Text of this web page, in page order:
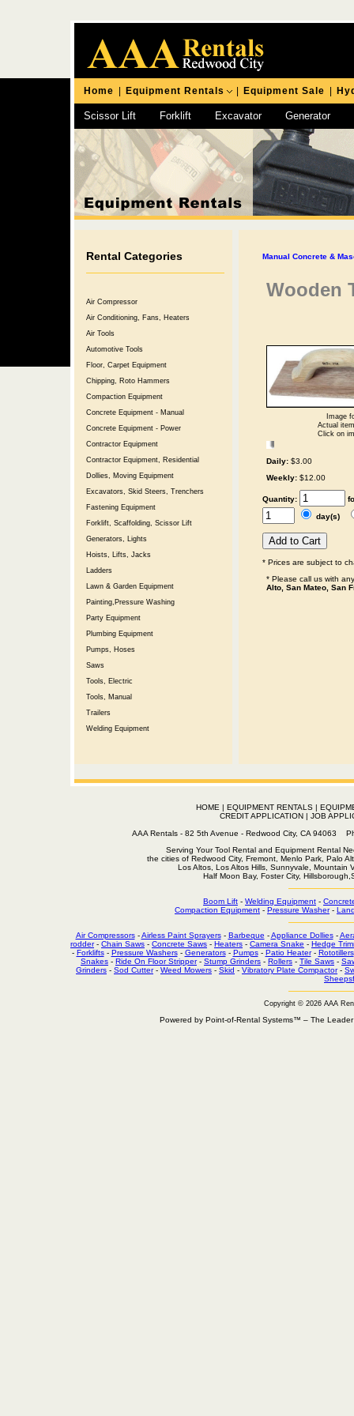
Home Equipment Rentals Equipment Sale
Scissor Lift Forklift Excavator Generator
Chipping Hammer
Rental Categories
Air Compressor
Air Conditioning, Fans, Heaters
Air Tools
Automotive Tools
Floor, Carpet Equipment
Chipping, Roto Hammers
Compaction Equipment
Concrete Equipment - Manual
Concrete Equipment - Power
Contractor Equipment
Contractor Equipment, Residential
Dollies, Moving Equipment
Excavators, Skid Steers, Trenchers
Fastening Equipment
Forklift, Scaffolding, Scissor Lift
Generators, Lights
Hoists, Lifts, Jacks
Ladders
Lawn & Garden Equipment
Painting,Pressure Washing
Party Equipment
Plumbing Equipment
Pumps, Hoses
Saws
Tools, Electric
Tools, Manual
Trailers
Welding Equipment
Manual Concrete &
Wooden
Image
Actual
Click on
Daily: $3.00
Weekly: $12.00
Quantity:
day(s)
* Prices are subject to
* Please call us with
Alto, San Mateo, San
HOME | EQUIPMENT RENTALS|
CREDIT APPLICATION | JOB
AAA Rentals - 82 5th Avenue - Redwood City, CA
Serving Your Tool Rental and Equipment Rental
the cities of Redwood City, Fremont, Menlo Park, Palo
Los Altos, Los Altos Hills, Sunnyvale, Mountain
Half Moon Bay, Foster City,
Boom Lift - Welding Equipment -
Compaction Equipment - Pressure Washer-
Air Compressors-Airless Paint Sprayers- Barbeque -Appliance Dollies-
rodder- Chain Saws - Concrete Saws - Heaters - Camera Snake - Hedge
- Forklifts- Pressure Washers- Generators- Pumps- Patio Heater- Rototillers
Snakes - Ride On Floor Stripper- Stump Grinders - Rollers - Tile Saws -
Grinders - Sod Cutter- Weed Mowers - Skid - Vibratory Plate Compactor-
Copyright © 2026 AAA
Powered by Point-of-Rental Systems™ – The